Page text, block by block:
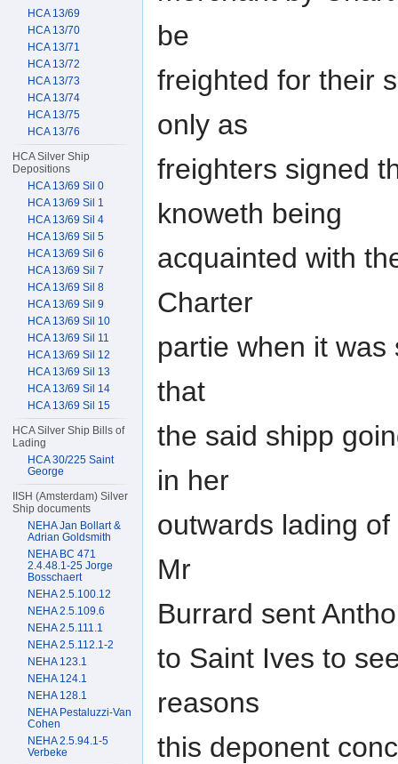
be
freighted for their
only as
freighters signed
knoweth being
acquainted with
Charter
partie when it
that
the said shipp
in her
outwards lading
Mr
Burrard sent
to Saint Ives to
reasons
this deponent
HCA 13/69
HCA 13/70
HCA 13/71
HCA 13/72
HCA 13/73
HCA 13/74
HCA 13/75
HCA 13/76
HCA Silver Ship
Depositions
HCA 13/69 Sil 0
HCA 13/69 Sil 1
HCA 13/69 Sil 4
HCA 13/69 Sil 5
HCA 13/69 Sil 6
HCA 13/69 Sil 7
HCA 13/69 Sil 8
HCA 13/69 Sil 9
HCA 13/69 Sil 10
HCA 13/69 Sil 11
HCA 13/69 Sil 12
HCA 13/69 Sil 13
HCA 13/69 Sil 14
HCA 13/69 Sil 15
HCA Silver Ship Bills of
Lading
HCA 30/225 Saint
George
IISH (Amsterdam) Silver
Ship documents
NEHA Jan Bollart &
Adrian Goldsmith
NEHA BC 471
2.4.48.1-25 Jorge
Bosschaert
NEHA 2.5.100.12
NEHA 2.5.109.6
NEHA 2.5.111.1
NEHA 2.5.112.1-2
NEHA 123.1
NEHA 124.1
NEHA 128.1
NEHA Pestaluzzi-Van
Cohen
NEHA 2.5.94.1-5
Verbeke